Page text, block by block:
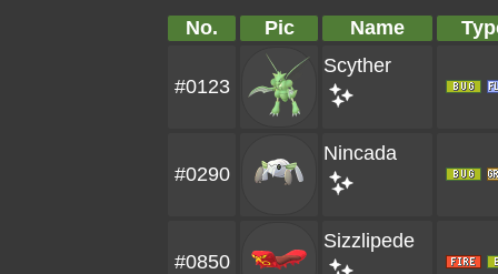
No. Pic Name
#0123
Scyther
#0290
Nincada
#0850
Sizzlipede